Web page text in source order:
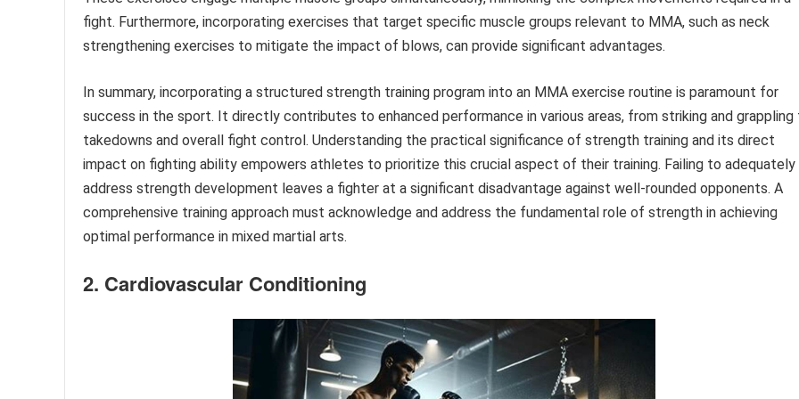
fight. Furthermore, incorporating exercises that target specific muscle groups relevant to MMA, such as neck
strengthening exercises to mitigate the impact of blows, can provide significant advantages.
In summary, incorporating a structured strength training program into an MMA exercise routine is paramount for
success in the sport. It directly contributes to enhanced performance in various areas, from striking and grappling
takedowns and overall fight control. Understanding the practical significance of strength training and its direct
impact on fighting ability empowers athletes to prioritize this crucial aspect of their training. Failing to adequately
address strength development leaves a fighter at a significant disadvantage against well-rounded opponents. A
comprehensive training approach must acknowledge and address the fundamental role of strength in achieving
optimal performance in mixed martial arts.
2. Cardiovascular Conditioning